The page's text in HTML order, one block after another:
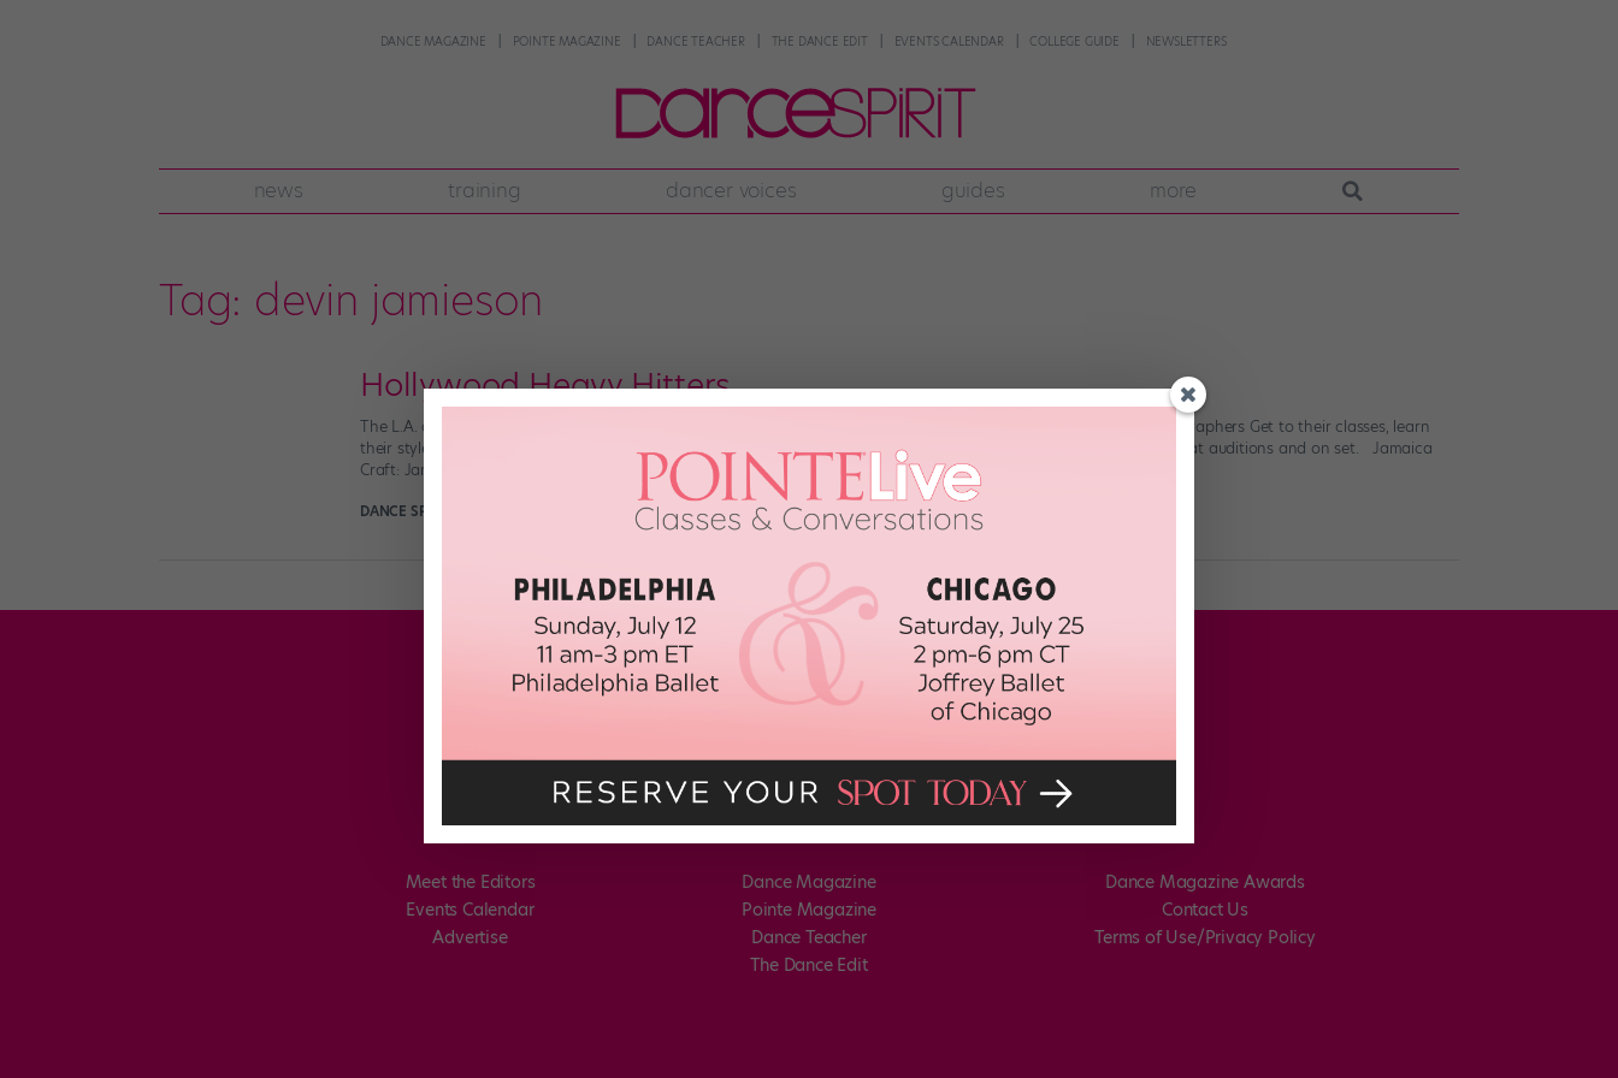
DANCE MAGAZINE POINTE MAGAZINE DANCE TEACHER THE DANCE EDIT EVENTS CALENDAR COLLEGE GUIDE NEWSLETTERS
news training dancer voices guides more
Tag: devin jamieson
Hollywood Heavy Hitters
The L.A. dance scene is bursting with talent. Here are 16 movers and shakers you absolutely need to know. Choreographers Get to their classes, learn
their styles and figure out what they like. These dancemakers are the ones who will be teaching you choreography at auditions and on set. Jamaica
Craft: Jamaica’s choreography—whether it’s […]
DANCE SPIRIT
Meet the Editors
Events Calendar
Advertise
Dance Magazine
Pointe Magazine
Dance Teacher
The Dance Edit
Dance Magazine Awards
Contact Us
Terms of Use/Privacy Policy